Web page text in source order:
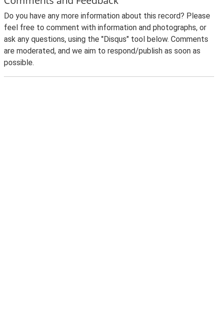
Do you have any more information about this record? Please
feel free to comment with information and photographs, or
ask any questions, using the "Disqus" tool below. Comments
are moderated, and we aim to respond/publish as soon as
possible.